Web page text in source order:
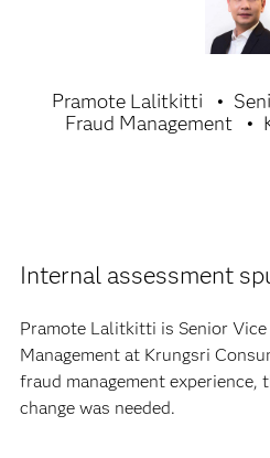
Pramote Lalitkitti
Fraud Management
Internal assessment
Pramote Lalitkitti is Senior
Management at Krungsri
fraud management experience,
change was needed.